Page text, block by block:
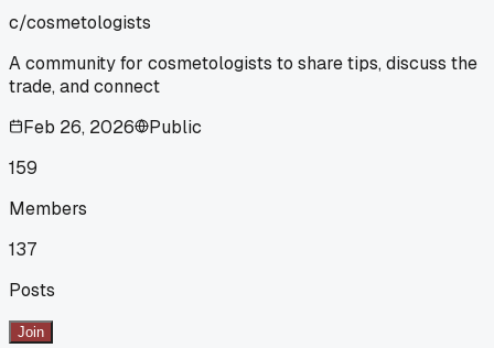
c/cosmetologists
A community for cosmetologists to share tips, discuss the
trade, and connect
Feb 26, 2026
Public
159
Members
137
Posts
Join